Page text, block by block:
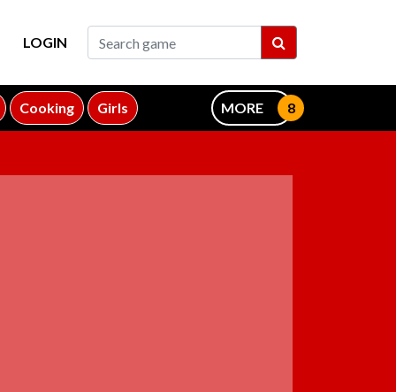
LOGIN
Cooking Girls MORE